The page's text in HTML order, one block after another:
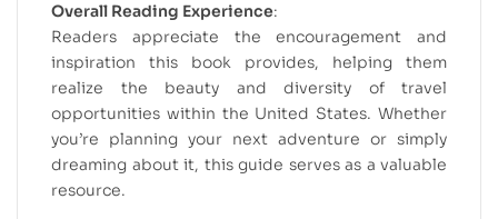
Overall Reading Experience:
Readers appreciate the encouragement and
inspiration this book provides, helping them
realize the beauty and diversity of travel
opportunities within the United States. Whether
you’re planning your next adventure or simply
dreaming about it, this guide serves as a valuable
resource.